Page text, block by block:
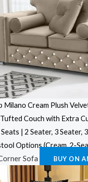
Milano Cream Plush
Couch with Extra
| 2 Seater, 3 Seater,
Options (Cream, 2-
Sofa
BUY ON